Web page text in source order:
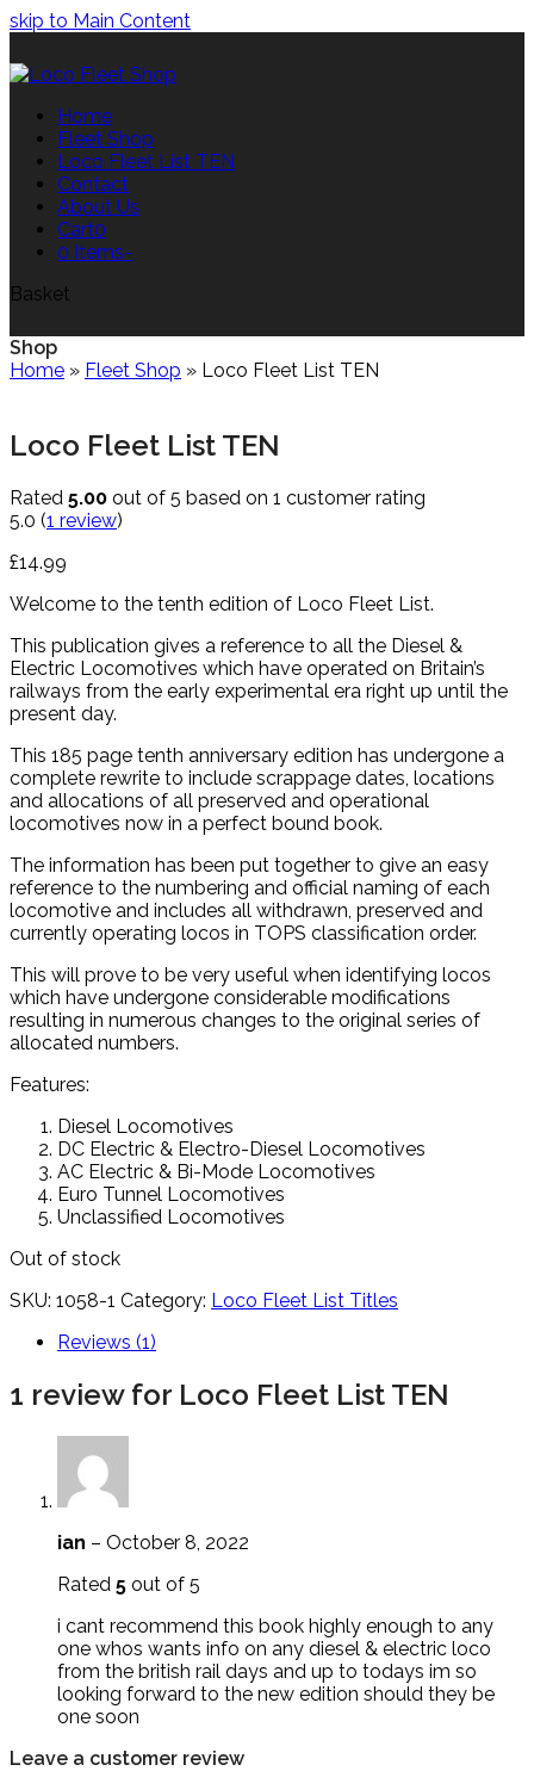
skip to Main Content
Home
Fleet Shop
Loco Fleet List TEN
Contact
About Us
Cart0
0 Items-
Basket
Shop
Home » Fleet Shop » Loco Fleet List TEN
Loco Fleet List TEN
Rated 5.00 out of 5 based on 1 customer rating
5.0 (1 review)
£14.99
Welcome to the tenth edition of Loco Fleet List.
This publication gives a reference to all the Diesel &
Electric Locomotives which have operated on Britain’s
railways from the early experimental era right up until the
present day.
This 185 page tenth anniversary edition has undergone a
complete rewrite to include scrappage dates, locations
and allocations of all preserved and operational
locomotives now in a perfect bound book.
The information has been put together to give an easy
reference to the numbering and official naming of each
locomotive and includes all withdrawn, preserved and
currently operating locos in TOPS classification order.
This will prove to be very useful when identifying locos
which have undergone considerable modifications
resulting in numerous changes to the original series of
allocated numbers.
Features:
Diesel Locomotives
DC Electric & Electro-Diesel Locomotives
AC Electric & Bi-Mode Locomotives
Euro Tunnel Locomotives
Unclassified Locomotives
Out of stock
SKU: 1058-1 Category: Loco Fleet List Titles
Reviews (1)
1 review for Loco Fleet List TEN
ian – October 8, 2022
Rated 5 out of 5
i cant recommend this book highly enough to any
one whos wants info on any diesel & electric loco
from the british rail days and up to todays im so
looking forward to the new edition should they be
one soon
Leave a customer review